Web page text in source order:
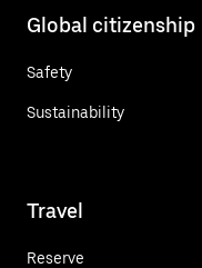
Global citizenship
Safety
Sustainability
Travel
Reserve